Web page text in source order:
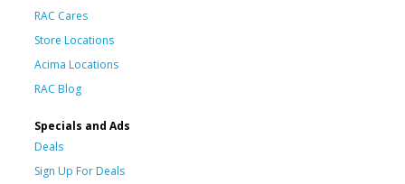
RAC Cares
Store Locations
Acima Locations
RAC Blog
Specials and Ads
Deals
Sign Up For Deals